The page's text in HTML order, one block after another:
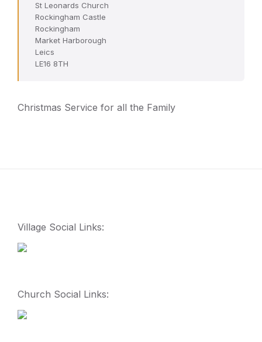
St Leonards Church
Rockingham Castle
Rockingham
Market Harborough
Leics
LE16 8TH
Christmas Service for all the Family
Village Social Links:
Church Social Links: